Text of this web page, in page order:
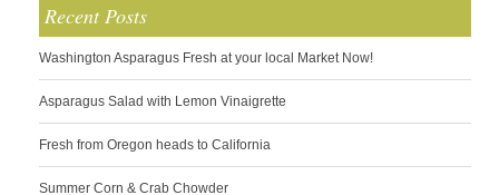
Recent Posts
Washington Asparagus Fresh at your local Market Now!
Asparagus Salad with Lemon Vinaigrette
Fresh from Oregon heads to California
Summer Corn & Crab Chowder